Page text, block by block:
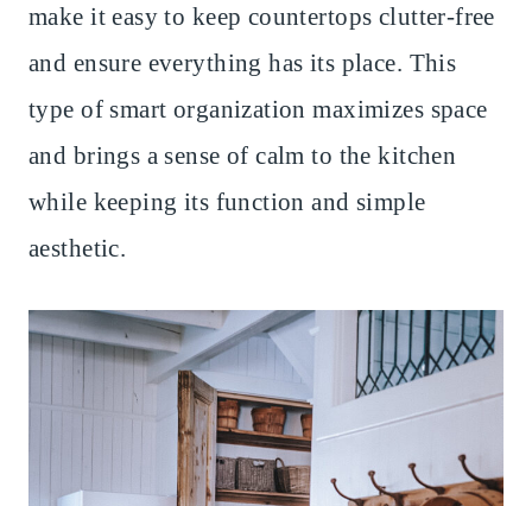
make it easy to keep countertops clutter-free
and ensure everything has its place. This
type of smart organization maximizes space
and brings a sense of calm to the kitchen
while keeping its function and simple
aesthetic.